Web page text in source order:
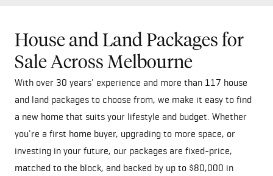
House and Land Packages for
Sale Across Melbourne
With over 30 years' experience and more than 117 house
and land packages to choose from, we make it easy to find
a new home that suits your lifestyle and budget. Whether
you're a first home buyer, upgrading to more space, or
investing in your future, our packages are fixed-price,
matched to the block, and backed by up to $80,000 in